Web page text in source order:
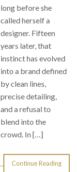
long before she
called herself a
designer. Fifteen
years later, that
instinct has evolved
into a brand defined
by clean lines,
precise detailing,
and a refusal to
blend into the
crowd. In […]
Continue Reading